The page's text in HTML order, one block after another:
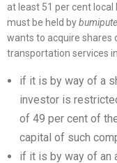
at least 51 per cent
must be held by
wants to acquire shares
transportation services
if it is by way of a
investor is
of 49 per cent of
capital of such
if it is by way of an